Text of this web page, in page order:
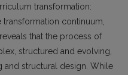
transformation:
continuum,
that the process of
structured and evolving,
and structural design. While